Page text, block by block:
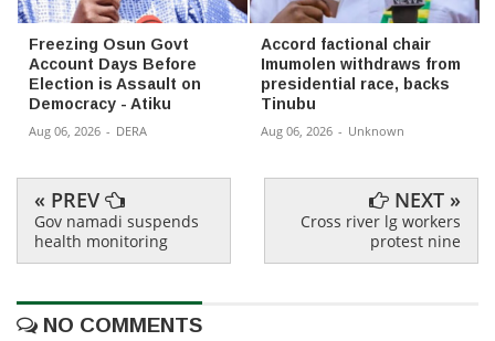
Freezing Osun Govt
Account Days Before
Election is Assault on
Democracy - Atiku
Aug 06, 2026 - DERA
Accord factional chair
Imumolen withdraws from
presidential race, backs
Tinubu
Aug 06, 2026 - Unknown
« PREV
Gov namadi suspends
health monitoring
NEXT »
Cross river lg workers
protest nine
NO COMMENTS